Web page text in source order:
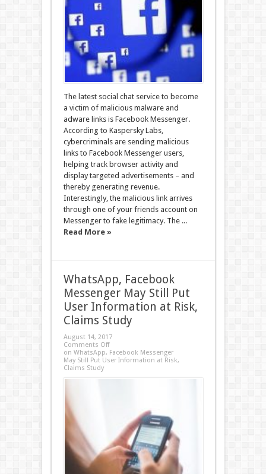
The latest social chat service to become
a victim of malicious malware and
adware links is Facebook Messenger.
According to Kaspersky Labs,
cybercriminals are sending malicious
links to Facebook Messenger users,
helping track browser activity and
display targeted advertisements – and
thereby generating revenue.
Interestingly, the malicious link arrives
through one of your friends account on
Messenger to fake legitimacy. The ...
Read More »
WhatsApp, Facebook
Messenger May Still Put
User Information at Risk,
Claims Study
August 14, 2017
Comments Off
on WhatsApp, Facebook Messenger
May Still Put User Information at Risk,
Claims Study